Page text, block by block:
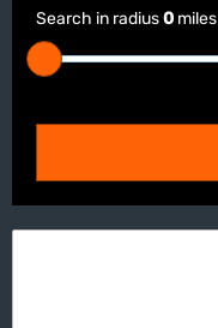
Search in radius0 miles